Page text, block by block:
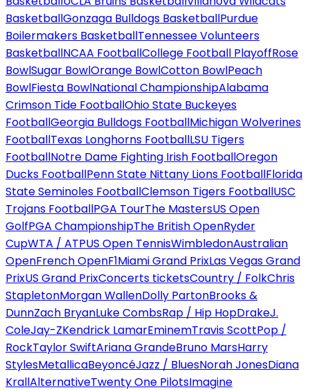
BasketballGonzaga Bulldogs BasketballPurdue
Boilermakers BasketballTennessee Volunteers
BasketballNCAA FootballCollege Football PlayoffRose
BowlSugar BowlOrange BowlCotton BowlPeach
BowlFiesta BowlNational ChampionshipAlabama
Crimson Tide FootballOhio State Buckeyes
FootballGeorgia Bulldogs FootballMichigan Wolverines
FootballTexas Longhorns FootballLSU Tigers
FootballNotre Dame Fighting Irish FootballOregon
Ducks FootballPenn State Nittany Lions FootballFlorida
State Seminoles FootballClemson Tigers FootballUSC
Trojans FootballPGA TourThe MastersUS Open
GolfPGA ChampionshipThe British OpenRyder
CupWTA / ATPUS Open TennisWimbledonAustralian
OpenFrench OpenF1Miami Grand PrixLas Vegas Grand
PrixUS Grand PrixConcerts ticketsCountry / FolkChris
StapletonMorgan WallenDolly PartonBrooks &
DunnZach BryanLuke CombsRap / Hip HopDrakeJ.
ColeJay-ZKendrick LamarEminemTravis ScottPop /
RockTaylor SwiftAriana GrandeBruno MarsHarry
StylesMetallicaBeyoncéJazz / BluesNorah JonesDiana
KrallAlternativeTwenty One PilotsImagine